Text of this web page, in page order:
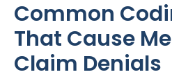
Common
That Cause
Claim Denials